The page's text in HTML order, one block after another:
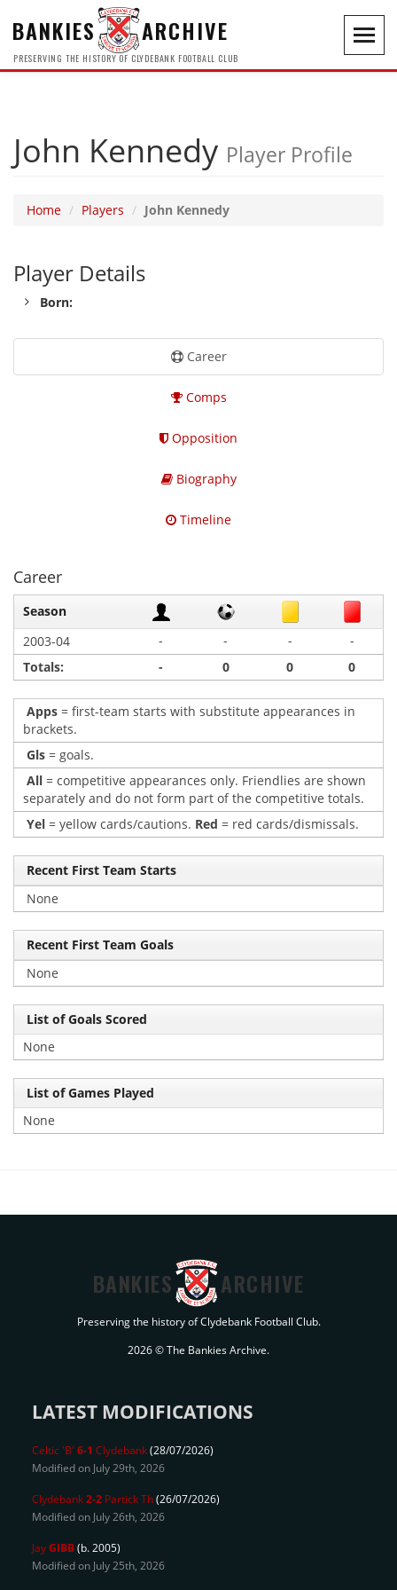
BANKIES ARCHIVE
PRESERVING THE HISTORY OF CLYDEBANK FOOTBALL CLUB
John Kennedy Player Profile
Home Players John Kennedy
Player Details
Born:
Career
Comps
Opposition
Biography
Timeline
Career
Season
2003-04
- - -
-
Totals:
- 0 0 0
Apps = first-team starts with substitute appearances in
brackets.
Gls = goals.
All = competitive appearances only. Friendlies are shown
separately and do not form part of the competitive totals.
Yel = yellow cards/cautions. Red = red cards/dismissals.
Recent First Team Starts
None
Recent First Team Goals
None
List of Goals Scored
None
List of Games Played
None
BANKIES ARCHIVE
Preserving the history of Clydebank Football Club.
2026 © The Bankies Archive.
LATEST MODIFICATIONS
Celtic 'B' 6-1 Clydebank(28/07/2026)
Modified on July 29th, 2026
Clydebank2-2 Partick Th(26/07/2026)
Modified on July 26th, 2026
JayGIBB(b. 2005)
Modified on July 25th, 2026